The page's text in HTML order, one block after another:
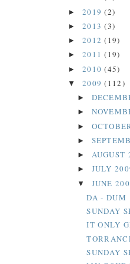
► 2019(2)
► 2013(3)
► 2012(19)
► 2011(19)
► 2010(45)
▼ 2009(112)
►
►
►
►
►
► JULY
▼ JUNE
DA - DUM
SUNDAY
IT ONLY
SUNDAY